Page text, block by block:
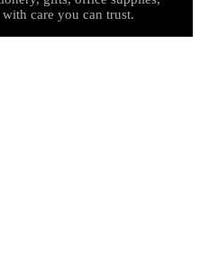
care you can trust.